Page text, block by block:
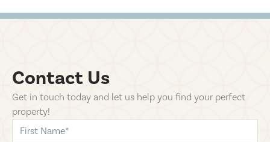
Contact Us
Get in touch today and let us help you find your perfect
property!
first-name